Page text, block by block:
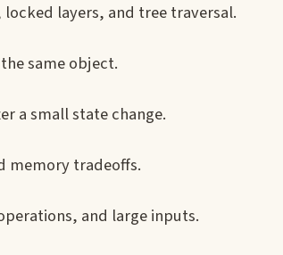
layers, and tree traversal.
same object.
a small state change.
memory tradeoffs.
and large inputs.